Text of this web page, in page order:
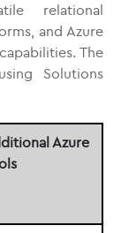
relational
and Azure
The
Solutions
Azure